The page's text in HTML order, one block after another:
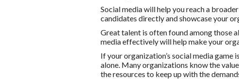
Social media will help you reach a
candidates directly and showcase your
Great talent is often found among those
media effectively will help make your
If your organization’s social media game
alone. Many organizations know the
the resources to keep up with the